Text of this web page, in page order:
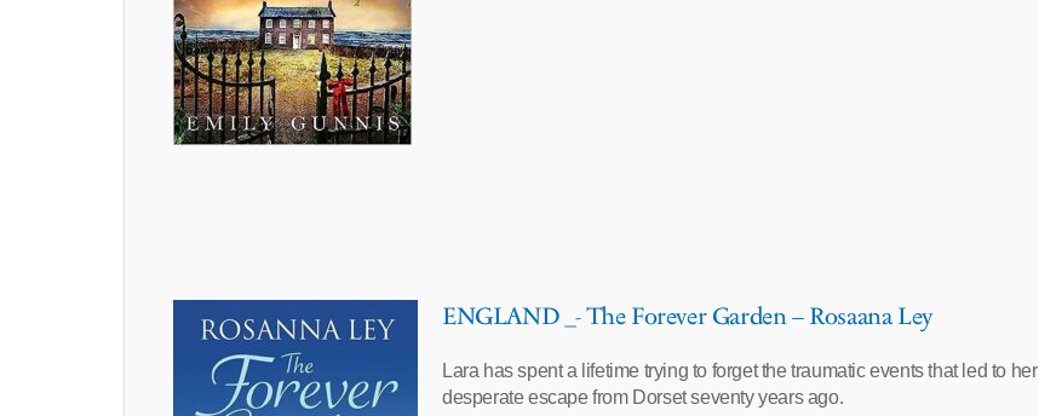
ENGLAND _- The Forever Garden – Rosaana Ley
Lara has spent a lifetime trying to forget the traumatic events that led to her
desperate escape from Dorset seventy years ago.